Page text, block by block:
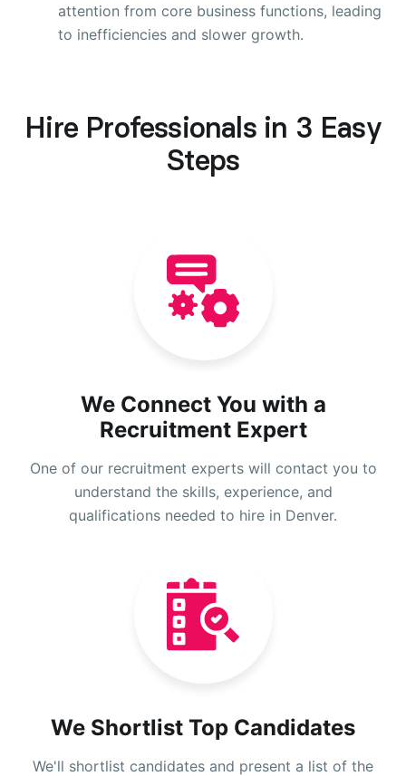
attention from core business functions, leading
to inefficiencies and slower growth.
Hire Professionals in 3 Easy
Steps
We Connect You with a
Recruitment Expert
One of our recruitment experts will contact you to
understand the skills, experience, and
qualifications needed to hire in Denver.
We Shortlist Top Candidates
We'll shortlist candidates and present a list of the